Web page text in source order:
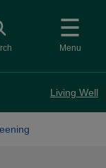
Menu
search
Living Well